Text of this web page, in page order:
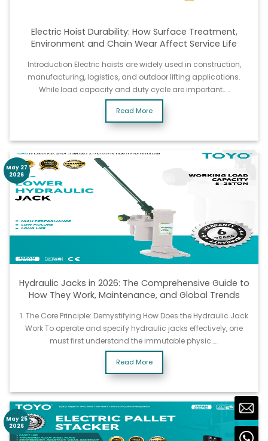
Electric Hoist Durability: How Surface Treatment,
Environment and Chain Wear Affect Service Life
Introduction Electric hoists are widely used in construction,
manufacturing, logistics, and outdoor lifting applications.
While load capacity and duty cycle are important……
Read More
Hydraulic Jacks in 2026: The Comprehensive Guide to
How They Work, Maintenance, and Global Trends
1. The Core Principle: Demystifying How Does the Hydraulic Jack
Work To operate and specify hydraulic jacks effectively, one
must first understand the immutable physic……
Read More
May 27
2026
May 25
2026